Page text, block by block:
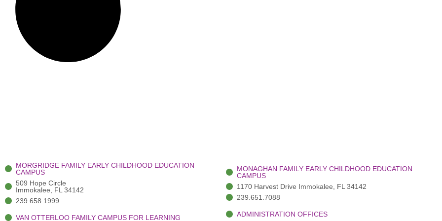
MORGRIDGE FAMILY EARLY CHILDHOOD EDUCATION
CAMPUS
509 Hope Circle
Immokalee, FL 34142
239.658.1999
VAN OTTERLOO FAMILY CAMPUS FOR LEARNING
MONAGHAN FAMILY EARLY CHILDHOOD EDUCATION
CAMPUS
1170 Harvest Drive Immokalee, FL 34142
239.651.7088
ADMINISTRATION OFFICES